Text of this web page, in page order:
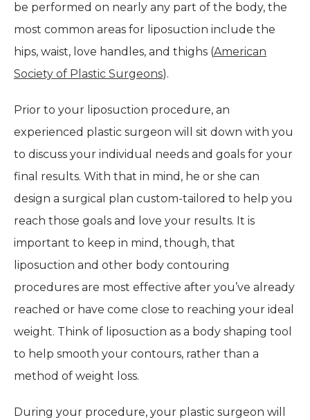
be performed on nearly any part of the body, the
most common areas for liposuction include the
hips, waist, love handles, and thighs (American
Society of Plastic Surgeons).
Prior to your liposuction procedure, an
experienced plastic surgeon will sit down with you
to discuss your individual needs and goals for your
final results. With that in mind, he or she can
design a surgical plan custom-tailored to help you
reach those goals and love your results. It is
important to keep in mind, though, that
liposuction and other body contouring
procedures are most effective after you’ve already
reached or have come close to reaching your ideal
weight. Think of liposuction as a body shaping tool
to help smooth your contours, rather than a
method of weight loss.
During your procedure, your plastic surgeon will